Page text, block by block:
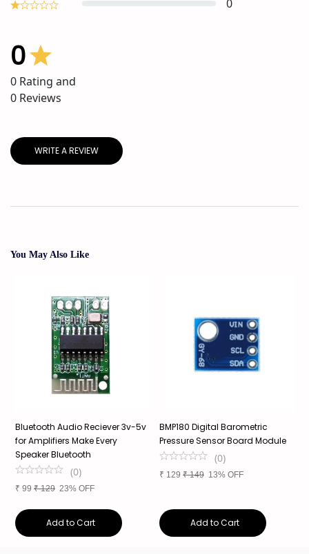
0
0
0 Rating and
0 Reviews
WRITE A REVIEW
You May Also Like
Bluetooth Audio Reciever 3v-5v
for Amplifiers Make Every
Speaker Bluetooth
(0)
₹ 99 ₹129 23% OFF
Add to Cart
BMP180 Digital Barometric
Pressure Sensor Board Module
(0)
₹ 129 ₹149 13% OFF
Add to Cart